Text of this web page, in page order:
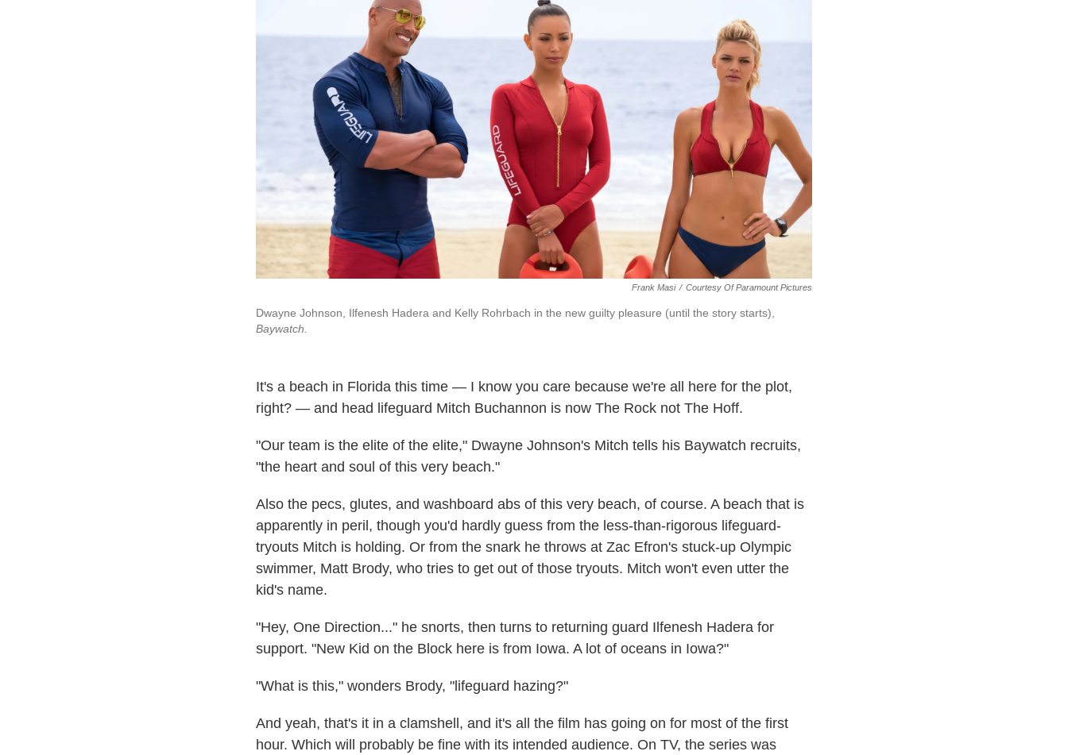
Frank Masi / Courtesy Of Paramount Pictures
Dwayne Johnson, Ilfenesh Hadera and Kelly Rohrbach in the new guilty pleasure (until the story starts),
Baywatch.
It's a beach in Florida this time — I know you care because we're all here for the plot,
right? — and head lifeguard Mitch Buchannon is now The Rock not The Hoff.
"Our team is the elite of the elite," Dwayne Johnson's Mitch tells his Baywatch recruits,
"the heart and soul of this very beach."
Also the pecs, glutes, and washboard abs of this very beach, of course. A beach that is
apparently in peril, though you'd hardly guess from the less-than-rigorous lifeguard-
tryouts Mitch is holding. Or from the snark he throws at Zac Efron's stuck-up Olympic
swimmer, Matt Brody, who tries to get out of those tryouts. Mitch won't even utter the
kid's name.
"Hey, One Direction..." he snorts, then turns to returning guard Ilfenesh Hadera for
support. "New Kid on the Block here is from Iowa. A lot of oceans in Iowa?"
"What is this," wonders Brody, "lifeguard hazing?"
And yeah, that's it in a clamshell, and it's all the film has going on for most of the first
hour. Which will probably be fine with its intended audience. On TV, the series was